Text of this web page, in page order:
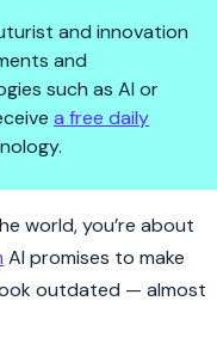
and innovation
and
such as AI or
a free daily
the
world, you’re about
AI promises to make
outdated — almost